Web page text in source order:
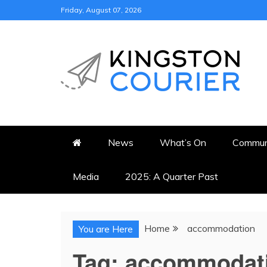
to
Friday, August 07, 2026
KINGSTON
News What’s On
Media 2025: A Quarter Past
You are Here Home accommodation